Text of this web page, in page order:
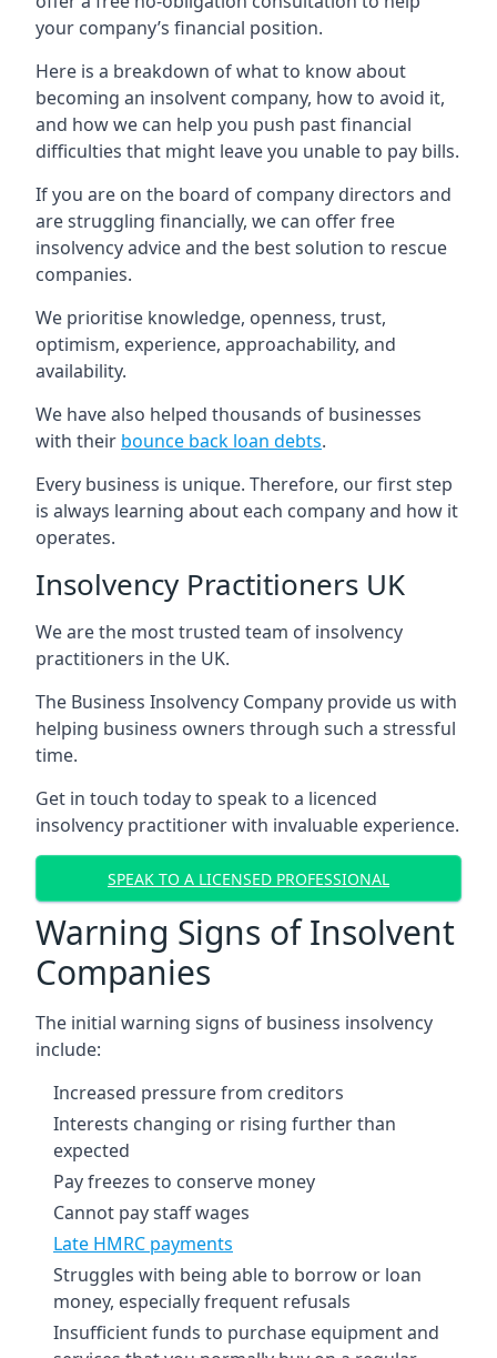
your company’s financial position.
Here is a breakdown of what to know about
becoming an insolvent company, how to avoid it,
and how we can help you push past financial
difficulties that might leave you unable to pay bills.
If you are on the board of company directors and
are struggling financially, we can offer free
insolvency advice and the best solution to rescue
companies.
We prioritise knowledge, openness, trust,
optimism, experience, approachability, and
availability.
We have also helped thousands of businesses
with their bounce back loan debts.
Every business is unique. Therefore, our first step
is always learning about each company and how it
operates.
Insolvency Practitioners UK
We are the most trusted team of insolvency
practitioners in the UK.
The Business Insolvency Company provide us with
helping business owners through such a stressful
time.
Get in touch today to speak to a licenced
insolvency practitioner with invaluable experience.
SPEAK TO A LICENSED PROFESSIONAL
Warning Signs of Insolvent
Companies
The initial warning signs of business insolvency
include:
Increased pressure from creditors
Interests changing or rising further than
expected
Pay freezes to conserve money
Cannot pay staff wages
Late HMRC payments
Struggles with being able to borrow or loan
money, especially frequent refusals
Insufficient funds to purchase equipment and